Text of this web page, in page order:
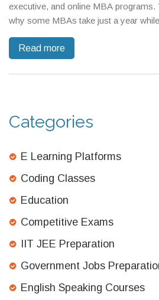
executive, and online MBA programs.
why some MBAs take just a year
future, here's what you really need to
—your business degree journey.
Read more
Categories
E Learning Platforms
Coding Classes
Education
Competitive Exams
IIT JEE Preparation
Government Jobs
English Speaking Courses